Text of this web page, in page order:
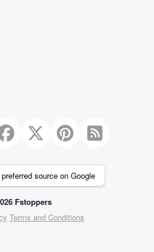
source on Google
Fstoppers
Terms and Conditions